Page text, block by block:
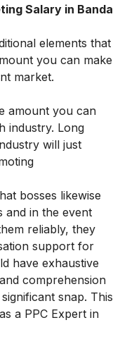
Salary in Banda
elements that
you can make
market.
amount you can
industry. Long
will just
bosses likewise
and in the event
reliably, they
support for
have exhaustive
comprehension
snap. This
a PPC Expert in